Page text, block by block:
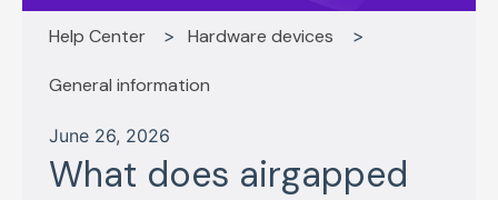
Help Center Hardware devices
General information
June 26, 2026
What does airgapped